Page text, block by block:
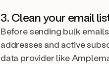
3. Clean your email
Before sending bulk
addresses and active
data provider like